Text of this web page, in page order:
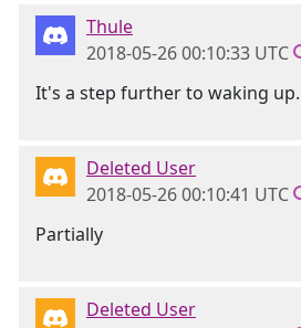
Thule
2018-05-26 00:10:33 UTC
It's a step further to waking up.
Deleted User
2018-05-26 00:10:41 UTC
Partially
Deleted User